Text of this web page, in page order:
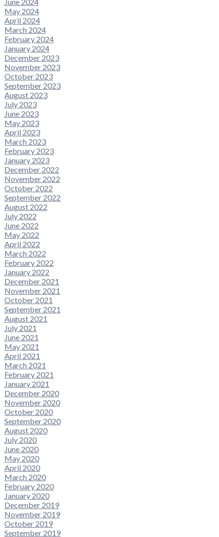
May 2024
April 2024
March 2024
February 2024
January 2024
December 2023
November 2023
October 2023
September 2023
August 2023
July 2023
June 2023
May 2023
April 2023
March 2023
February 2023
January 2023
December 2022
November 2022
October 2022
September 2022
August 2022
July 2022
June 2022
May 2022
April 2022
March 2022
February 2022
January 2022
December 2021
November 2021
October 2021
September 2021
August 2021
July 2021
June 2021
May 2021
April 2021
March 2021
February 2021
January 2021
December 2020
November 2020
October 2020
September 2020
August 2020
July 2020
June 2020
May 2020
April 2020
March 2020
February 2020
January 2020
December 2019
November 2019
October 2019
September 2019